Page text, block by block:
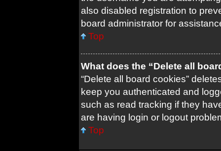
also disabled registration to
board administrator for
Top
What does the “Delete all
“Delete all board cookies”
keep you authenticated and
such as read tracking if they
are having login or logout
Top